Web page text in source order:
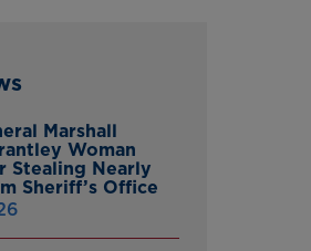
Marshall
Woman
Stealing Nearly
Sheriff’s Office